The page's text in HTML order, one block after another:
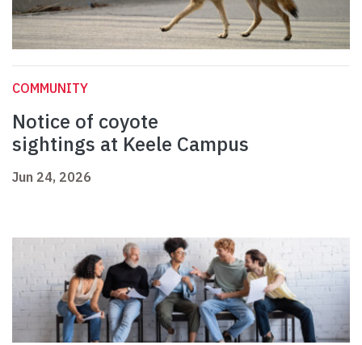
COMMUNITY
Notice of coyote
sightings at Keele Campus
Jun 24, 2026